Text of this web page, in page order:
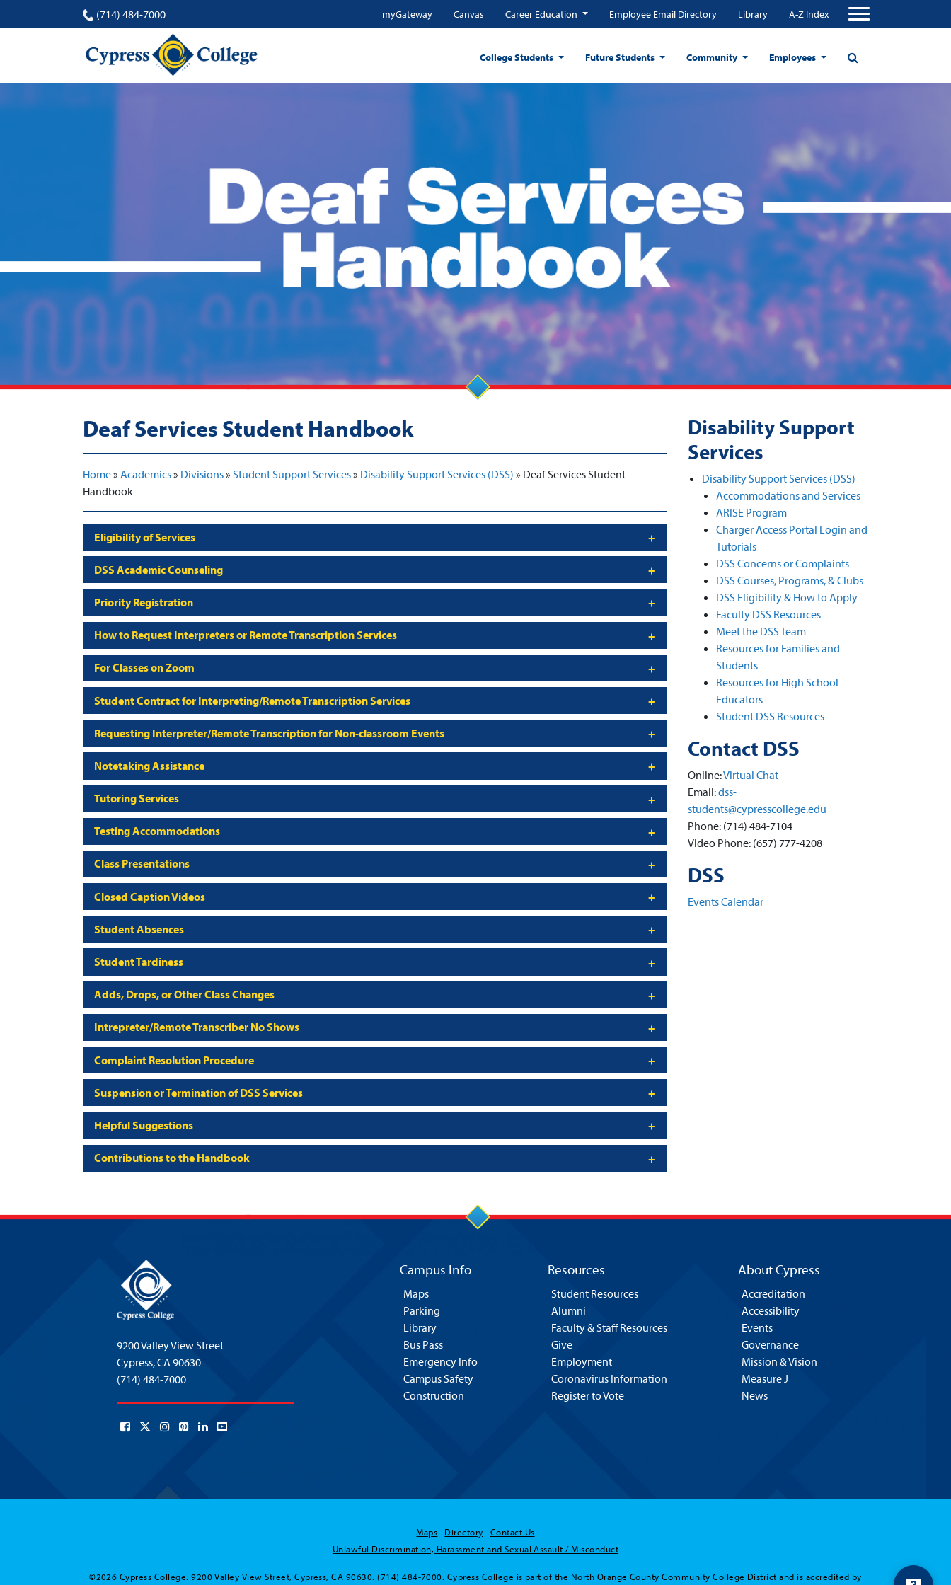
(714) 484-7000 myGateway Canvas Career Education Employee Email Directory Library A-Z Index
College Students Future Students Community Employees
Deaf Services Student Handbook
Home» Academics» Divisions» Student Support Services» Disability Support Services (DSS) » Deaf Services Student
Handbook
Eligibility of Services
DSS Academic Counseling
Priority Registration
How to Request Interpreters or Remote Transcription Services
For Classes on Zoom
Student Contract for Interpreting/Remote Transcription Services
Requesting Interpreter/Remote Transcription for Non-classroom Events
Notetaking Assistance
Tutoring Services
Testing Accommodations
Class Presentations
Closed Caption Videos
Student Absences
Student Tardiness
Adds, Drops, or Other Class Changes
Intrepreter/Remote Transcriber No Shows
Complaint Resolution Procedure
Suspension or Termination of DSS Services
Helpful Suggestions
Contributions to the Handbook
Disability Support
Services
Disability Support Services (DSS)
Accommodations and Services
ARISE Program
Charger Access Portal Login and
Tutorials
DSS Concerns or Complaints
DSS Courses, Programs, & Clubs
DSS Eligibility & How to Apply
Faculty DSS Resources
Meet the DSS Team
Resources for Families and
Students
Resources for High School
Educators
Student DSS Resources
Contact DSS
Online:Virtual Chat
Email:dss-
students@cypresscollege.edu
Phone: (714) 484-7104
Video Phone: (657) 777-4208
DSS
Events Calendar
9200 Valley View Street
Cypress,CA 90630
(714) 484-7000
Campus Info
Maps
Parking
Library
Bus Pass
Emergency Info
Campus Safety
Construction
Resources
Student Resources
Alumni
Faculty & Staff Resources
Give
Employment
Coronavirus Information
Register to Vote
About Cypress
Accreditation
Accessibility
Events
Governance
Mission & Vision
Measure J
News
Maps Directory
Contact Us
Unlawful Discrimination, Harassment and Sexual Assault / Misconduct
©2026 Cypress College. 9200 Valley View Street, Cypress, CA 90630. (714) 484-7000. Cypress College is part of the North Orange County Community College District and is accredited by